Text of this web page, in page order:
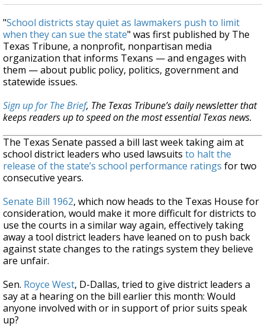
"School districts stay quiet as lawmakers push to limit
when they can sue the state" was first published by The
Texas Tribune, a nonprofit, nonpartisan media
organization that informs Texans — and engages with
them — about public policy, politics, government and
statewide issues.
Sign up for The Brief, The Texas Tribune’s daily newsletter that
keeps readers up to speed on the most essential Texas news.
The Texas Senate passed a bill last week taking aim at
school district leaders who used lawsuits to halt the
release of the state’s school performance ratings for two
consecutive years.
Senate Bill 1962, which now heads to the Texas House for
consideration, would make it more difficult for districts to
use the courts in a similar way again, effectively taking
away a tool district leaders have leaned on to push back
against state changes to the ratings system they believe
are unfair.
Sen. Royce West, D-Dallas, tried to give district leaders a
say at a hearing on the bill earlier this month: Would
anyone involved with or in support of prior suits speak
up?